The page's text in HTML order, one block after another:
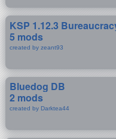
KSP 1.12.3
5 mods
created by zeant93
Bluedog DB
2 mods
created by Darktea44